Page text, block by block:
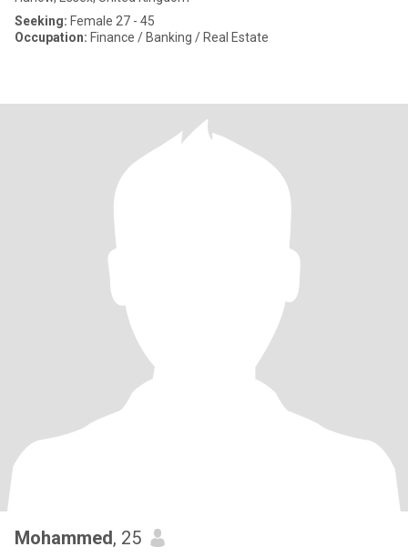
Seeking: Female 27 - 45
Occupation: Finance / Banking / Real Estate
Mohammed, 25